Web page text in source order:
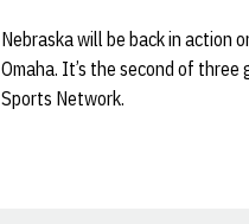
Nebraska will be back in action
Omaha. It’s the second of
Sports Network.